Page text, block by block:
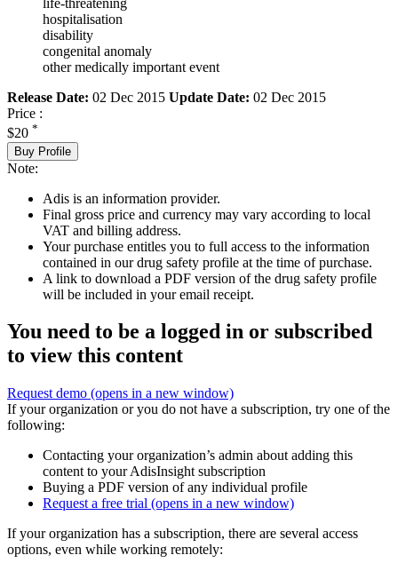
life-threatening
hospitalisation
disability
congenital anomaly
other medically important event
Release Date: 02 Dec 2015 Update Date: 02 Dec 2015
Price :
$20 *
Buy Profile
Note:
Adis is an information provider.
Final gross price and currency may vary according to local
VAT and billing address.
Your purchase entitles you to full access to the information
contained in our drug safety profile at the time of purchase.
A link to download a PDF version of the drug safety profile
will be included in your email receipt.
You need to be a logged in or subscribed
to view this content
Request demo (opens in a new window)
If your organization or you do not have a subscription, try one of the
following:
Contacting your organization’s admin about adding this
content to your AdisInsight subscription
Buying a PDF version of any individual profile
Request a free trial (opens in a new window)
If your organization has a subscription, there are several access
options, even while working remotely: